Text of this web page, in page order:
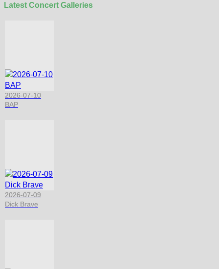
Latest Concert Galleries
2026-07-10
BAP
2026-07-09
Dick Brave